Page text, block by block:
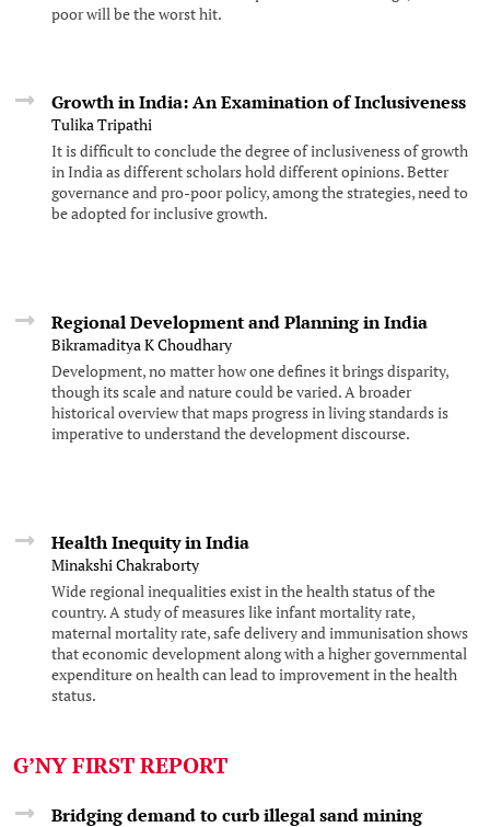
poor will be the worst hit.
Growth in India: An Examination of Inclusiveness
Tulika Tripathi
It is difficult to conclude the degree of inclusiveness of growth
in India as different scholars hold different opinions. Better
governance and pro-poor policy, among the strategies, need to
be adopted for inclusive growth.
Regional Development and Planning in India
Bikramaditya K Choudhary
Development, no matter how one defines it brings disparity,
though its scale and nature could be varied. A broader
historical overview that maps progress in living standards is
imperative to understand the development discourse.
Health Inequity in India
Minakshi Chakraborty
Wide regional inequalities exist in the health status of the
country. A study of measures like infant mortality rate,
maternal mortality rate, safe delivery and immunisation shows
that economic development along with a higher governmental
expenditure on health can lead to improvement in the health
status.
G’NY FIRST REPORT
Bridging demand to curb illegal sand mining